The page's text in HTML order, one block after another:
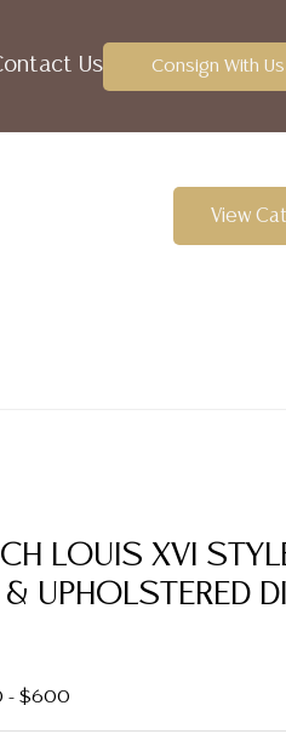
Us Consign With Us
View
LOUIS XVI
& UPHOLSTERED
- $600